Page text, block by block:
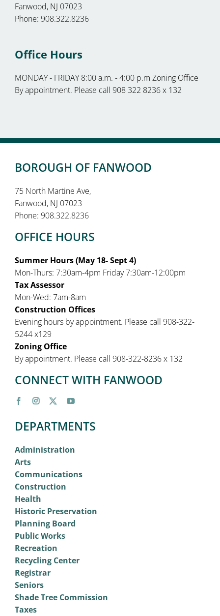
Fanwood, NJ 07023
Phone: 908.322.8236
Office Hours
MONDAY - FRIDAY 8:00 a.m. - 4:00 p.m Zoning Office
By appointment. Please call 908 322 8236 x 132
BOROUGH OF FANWOOD
75 North Martine Ave,
Fanwood, NJ 07023
Phone: 908.322.8236
OFFICE HOURS
Summer Hours (May 18- Sept 4)
Mon-Thurs: 7:30am-4pm Friday 7:30am-12:00pm
Tax Assessor
Mon-Wed: 7am-8am
Construction Offices
Evening hours by appointment. Please call 908-322-
5244 x129
Zoning Office
By appointment. Please call 908-322-8236 x 132
CONNECT WITH FANWOOD
DEPARTMENTS
Administration
Arts
Communications
Construction
Health
Historic Preservation
Planning Board
Public Works
Recreation
Recycling Center
Registrar
Seniors
Shade Tree Commission
Taxes